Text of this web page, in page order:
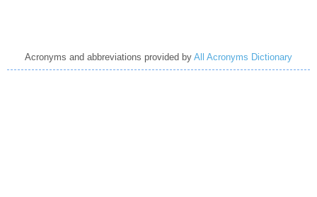
Acronyms and abbreviations provided by All Acronyms Dictionary